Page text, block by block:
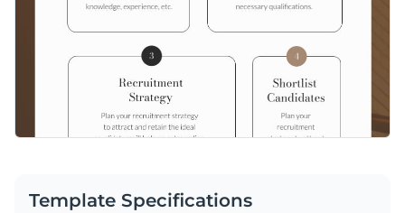
Template Specifications